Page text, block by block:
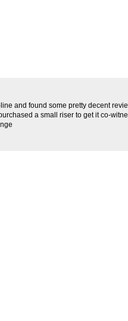
and found some pretty decent
a small riser to get it co-